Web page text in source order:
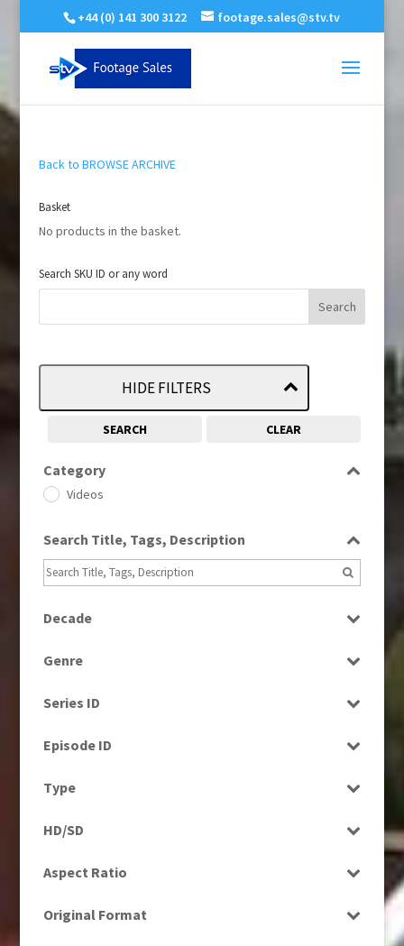
+44 (0) 141 300 3122 footage.sales@stv.tv
Back to BROWSE ARCHIVE
Basket
No products in the basket.
Search SKU ID or any word
HIDE FILTERS
SEARCH CLEAR
Category
Videos
Search Title, Tags, Description
Decade
1980s
1990s
2010s (663)
Genre
News
Series ID
Episode ID
Type
Rushes
HD/SD
Aspect Ratio
16:9
Original Format